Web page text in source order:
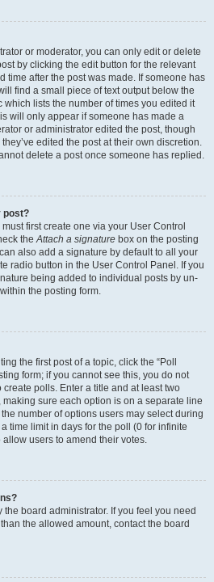
or moderator, you can only edit or delete
by clicking the edit button for the relevant
time after the post was made. If someone has
find a small piece of text output below the
which lists the number of times you edited it
will only appear if someone has made a
or administrator edited the post, though
edited the post at their own discretion.
delete a post once someone has replied.
post?
first create one via your User Control
theAttach a signature box on the posting
also add a signature by default to all your
radio button in the User Control Panel. If you
being added to individual posts by un-
the posting form.
the first post of a topic, click the “Poll
form; if you cannot see this, you do not
polls. Enter a title and at least two
sure each option is on a separate line
number of options users may select during
time limit in days for the poll (0 for infinite
users to amend their votes.
board administrator. If you feel you need
the allowed amount, contact the board